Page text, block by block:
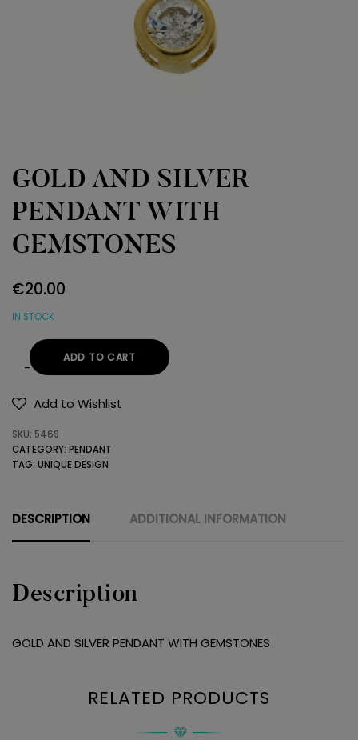
GOLD AND SILVER
PENDANT WITH
GEMSTONES
€20.00
IN STOCK
GOLD
AND
PENDANT
WITH
ADD TO CART
Add to Wishlist
SKU: 5469
CATEGORY: PENDANT
TAG: UNIQUE DESIGN
DESCRIPTION ADDITIONAL INFORMATION
Description
GOLD AND SILVER PENDANT WITH GEMSTONES
RELATED PRODUCTS